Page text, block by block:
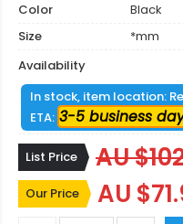
Color
Black
Size
*mm
Availability
In stock, item location:
ETA: 3-5 business
List Price AU
Our Price AU